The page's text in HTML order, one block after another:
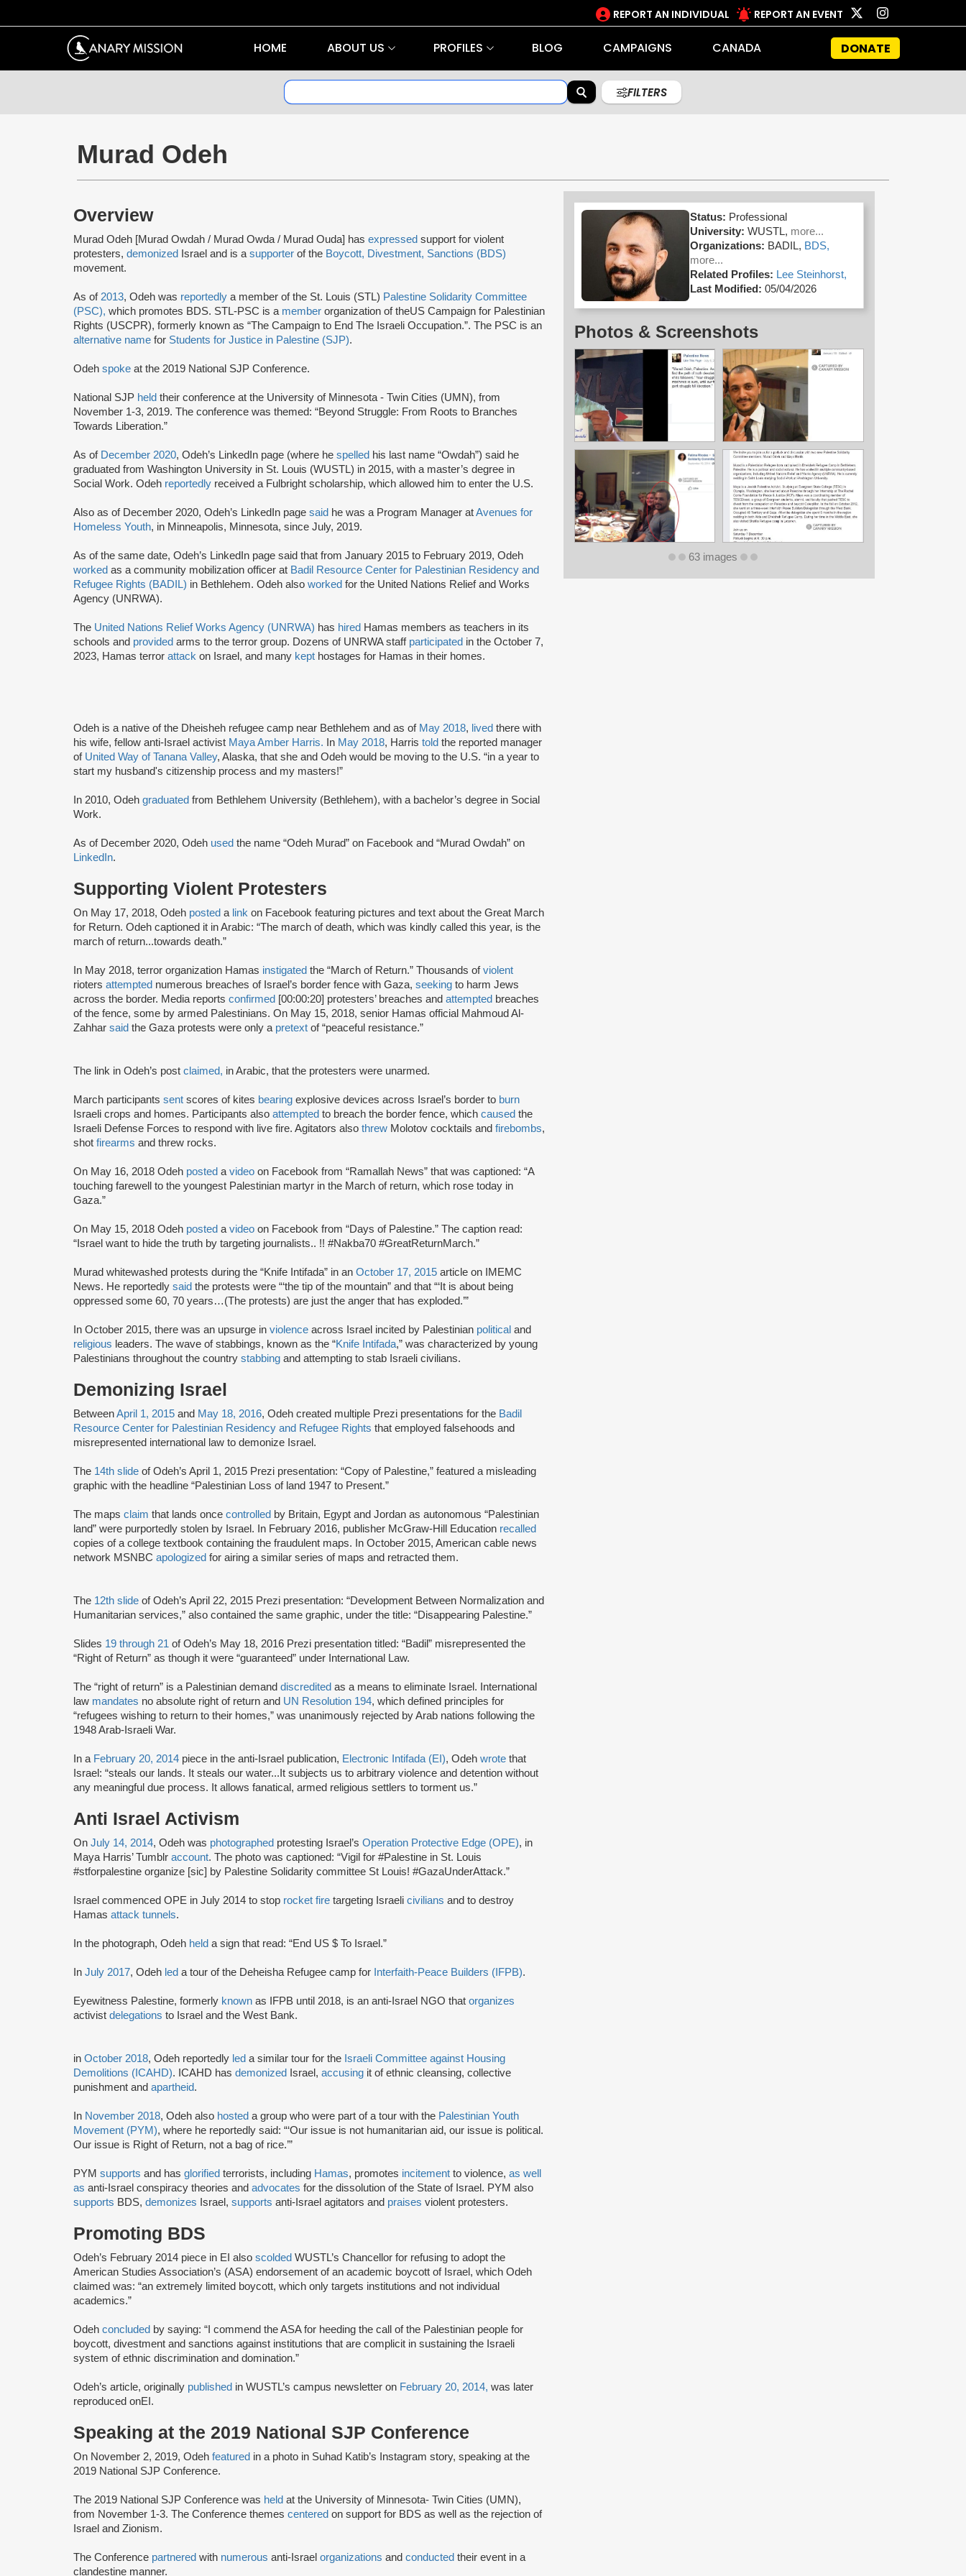
REPORT AN INDIVIDUAL REPORT AN EVENT
HOME ABOUT US PROFILES BLOG CAMPAIGNS CANADA DONATE
FILTERS
Murad Odeh
Overview
Murad Odeh [Murad Owdah / Murad Owda / Murad Ouda] has expressed support for violent
protesters, demonized Israel and is a supporter of the Boycott, Divestment, Sanctions (BDS)
movement.
As of 2013, Odeh was reportedly a member of the St. Louis (STL) Palestine Solidarity Committee
(PSC), which promotes BDS. STL-PSC is a member organization of theUS Campaign for Palestinian
Rights (USCPR), formerly known as “The Campaign to End The Israeli Occupation.”. The PSC is an
alternative name for Students for Justice in Palestine (SJP).
Odeh spoke at the 2019 National SJP Conference.
National SJP held their conference at the University of Minnesota - Twin Cities (UMN), from
November 1-3, 2019. The conference was themed: “Beyond Struggle: From Roots to Branches
Towards Liberation.”
As of December 2020, Odeh’s LinkedIn page (where he spelled his last name “Owdah”) said he
graduated from Washington University in St. Louis (WUSTL) in 2015, with a master’s degree in
Social Work. Odeh reportedly received a Fulbright scholarship, which allowed him to enter the U.S.
Also as of December 2020, Odeh’s LinkedIn page said he was a Program Manager atAvenues for
Homeless Youth, in Minneapolis, Minnesota, since July, 2019.
As of the same date, Odeh’s LinkedIn page said that from January 2015 to February 2019, Odeh
worked as a community mobilization officer at Badil Resource Center for Palestinian Residency and
Refugee Rights (BADIL) in Bethlehem. Odeh also worked for the United Nations Relief and Works
Agency (UNRWA).
The United Nations Relief Works Agency (UNRWA) has hired Hamas members as teachers in its
schools and provided arms to the terror group. Dozens of UNRWA staff participated in the October 7,
2023, Hamas terror attack on Israel, and many kept hostages for Hamas in their homes.
Odeh is a native of the Dheisheh refugee camp near Bethlehem and as of May 2018, lived there with
his wife, fellow anti-Israel activist Maya Amber Harris. In May 2018, Harris told the reported manager
of United Way of Tanana Valley, Alaska, that she and Odeh would be moving to the U.S. “in a year to
start my husband's citizenship process and my masters!”
In 2010, Odeh graduated from Bethlehem University (Bethlehem), with a bachelor’s degree in Social
Work.
As of December 2020, Odeh used the name “Odeh Murad” on Facebook and “Murad Owdah” on
LinkedIn.
Supporting Violent Protesters
On May 17, 2018, Odeh posted a link on Facebook featuring pictures and text about the Great March
for Return. Odeh captioned it in Arabic: “The march of death, which was kindly called this year, is the
march of return...towards death.”
In May 2018, terror organization Hamas instigated the “March of Return.” Thousands ofviolent
rioters attempted numerous breaches of Israel’s border fence with Gaza, seeking to harm Jews
across the border. Media reports confirmed [00:00:20] protesters’ breaches and attempted breaches
of the fence, some by armed Palestinians. On May 15, 2018, senior Hamas official Mahmoud Al-
Zahhar said the Gaza protests were only a pretext of “peaceful resistance.”
The link in Odeh’s post claimed, in Arabic, that the protesters were unarmed.
March participants sent scores of kites bearing explosive devices across Israel’s border to burn
Israeli crops and homes. Participants also attempted to breach the border fence, which caused the
Israeli Defense Forces to respond with live fire. Agitators also threw Molotov cocktails and firebombs,
shot firearms and threw rocks.
On May 16, 2018 Odeh posted a video on Facebook from “Ramallah News” that was captioned: “A
touching farewell to the youngest Palestinian martyr in the March of return, which rose today in
Gaza.”
On May 15, 2018 Odeh posted a video on Facebook from “Days of Palestine.” The caption read:
“Israel want to hide the truth by targeting journalists.. !! #Nakba70 #GreatReturnMarch.”
Murad whitewashed protests during the “Knife Intifada” in an October 17, 2015 article on IMEMC
News. He reportedly said the protests were “‘the tip of the mountain” and that “‘It is about being
oppressed some 60, 70 years…(The protests) are just the anger that has exploded.’”
In October 2015, there was an upsurge in violence across Israel incited by Palestinian political and
religious leaders. The wave of stabbings, known as the “Knife Intifada,” was characterized by young
Palestinians throughout the country stabbing and attempting to stab Israeli civilians.
Demonizing Israel
BetweenApril 1, 2015 and May 18, 2016, Odeh created multiple Prezi presentations for the Badil
Resource Center for Palestinian Residency and Refugee Rights that employed falsehoods and
misrepresented international law to demonize Israel.
The 14th slide of Odeh’s April 1, 2015 Prezi presentation: “Copy of Palestine,” featured a misleading
graphic with the headline “Palestinian Loss of land 1947 to Present.”
The maps claim that lands once controlled by Britain, Egypt and Jordan as autonomous “Palestinian
land” were purportedly stolen by Israel. In February 2016, publisher McGraw-Hill Education recalled
copies of a college textbook containing the fraudulent maps. In October 2015, American cable news
network MSNBC apologized for airing a similar series of maps and retracted them.
The 12th slide of Odeh’s April 22, 2015 Prezi presentation: “Development Between Normalization and
Humanitarian services,” also contained the same graphic, under the title: “Disappearing Palestine.”
Slides 19 through 21 of Odeh’s May 18, 2016 Prezi presentation titled: “Badil” misrepresented the
“Right of Return” as though it were “guaranteed” under International Law.
The “right of return” is a Palestinian demand discredited as a means to eliminate Israel. International
law mandates no absolute right of return and UN Resolution 194, which defined principles for
“refugees wishing to return to their homes,” was unanimously rejected by Arab nations following the
1948 Arab-Israeli War.
In a February 20, 2014 piece in the anti-Israel publication, Electronic Intifada (EI), Odeh wrote that
Israel: “steals our lands. It steals our water...It subjects us to arbitrary violence and detention without
any meaningful due process. It allows fanatical, armed religious settlers to torment us.”
Anti Israel Activism
On July 14, 2014, Odeh was photographed protesting Israel’s Operation Protective Edge (OPE), in
Maya Harris’ Tumblr account. The photo was captioned: “Vigil for #Palestine in St. Louis
#stforpalestine organize [sic] by Palestine Solidarity committee St Louis! #GazaUnderAttack.”
Israel commenced OPE in July 2014 to stop rocket fire targeting Israeli civilians and to destroy
Hamas attack tunnels.
In the photograph, Odeh held a sign that read: “End US $ To Israel.”
In July 2017, Odeh led a tour of the Deheisha Refugee camp for Interfaith-Peace Builders (IFPB).
Eyewitness Palestine, formerly known as IFPB until 2018, is an anti-Israel NGO that organizes
activist delegations to Israel and the West Bank.
in October 2018, Odeh reportedly led a similar tour for the Israeli Committee against Housing
Demolitions (ICAHD). ICAHD has demonized Israel, accusing it of ethnic cleansing, collective
punishment and apartheid.
In November 2018, Odeh also hosted a group who were part of a tour with the Palestinian Youth
Movement (PYM), where he reportedly said: “‘Our issue is not humanitarian aid, our issue is political.
Our issue is Right of Return, not a bag of rice.’”
PYM supports and has glorified terrorists, including Hamas, promotes incitement to violence, as well
as anti-Israel conspiracy theories and advocates for the dissolution of the State of Israel. PYM also
supports BDS, demonizes Israel, supports anti-Israel agitators and praises violent protesters.
Promoting BDS
Odeh’s February 2014 piece in EI also scolded WUSTL’s Chancellor for refusing to adopt the
American Studies Association’s (ASA) endorsement of an academic boycott of Israel, which Odeh
claimed was: “an extremely limited boycott, which only targets institutions and not individual
academics.”
Odeh concluded by saying: “I commend the ASA for heeding the call of the Palestinian people for
boycott, divestment and sanctions against institutions that are complicit in sustaining the Israeli
system of ethnic discrimination and domination.”
Odeh’s article, originally published in WUSTL’s campus newsletter on February 20, 2014, was later
reproduced onEI.
Speaking at the 2019 National SJP Conference
On November 2, 2019, Odeh featured in a photo in Suhad Katib’s Instagram story, speaking at the
2019 National SJP Conference.
The 2019 National SJP Conference was held at the University of Minnesota- Twin Cities (UMN),
from November 1-3. The Conference themes centered on support for BDS as well as the rejection of
Israel and Zionism.
The Conference partnered with numerous anti-Israel organizations and conducted their event in a
clandestine manner.
Status: Professional
University: WUSTL, more...
Organizations: BADIL, BDS,
more...
Related Profiles: Lee Steinhorst,
Last Modified: 05/04/2026
Photos & Screenshots
63 images